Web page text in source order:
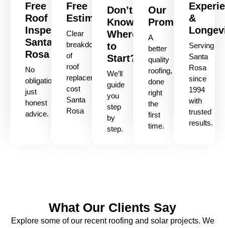
Free
Roof
Inspection
Santa
Rosa
No
obligation,
just
honest
advice.
Free
Estimate
Clear
breakdown
of
roof
replacement
cost
Santa
Rosa
Don’t
Know
Where
to
Start?
We’ll
guide
you
step
by
step.
Our
Promise
A
better
quality
roofing,
done
right
the
first
time.
&
Serving
Santa
Rosa
since
1994
with
trusted
results.
What Our Clients Say
Explore some of our recent roofing and solar projects. We